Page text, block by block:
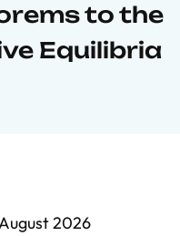
to the
Equilibria
2026